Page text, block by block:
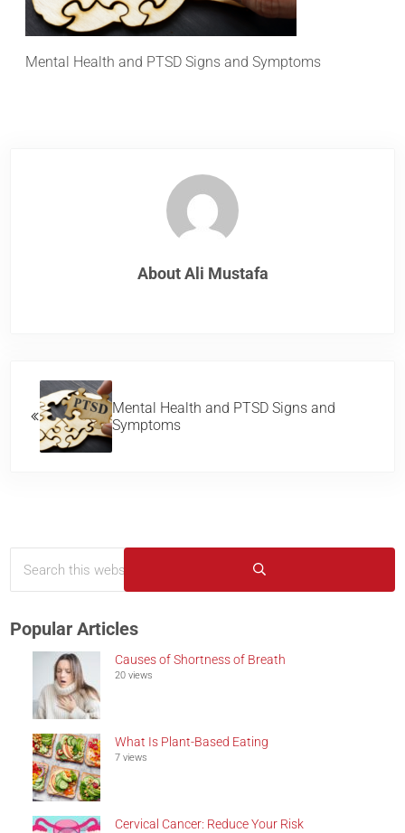
Mental Health and PTSD Signs and Symptoms
About Ali Mustafa
Mental Health and PTSD Signs and
Symptoms
Sidebar
Submit search
Popular Articles
Causes of Shortness of Breath
20 views
What Is Plant-Based Eating
7 views
Cervical Cancer: Reduce Your Risk